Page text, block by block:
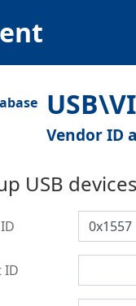
Vendor ID
USB
ID